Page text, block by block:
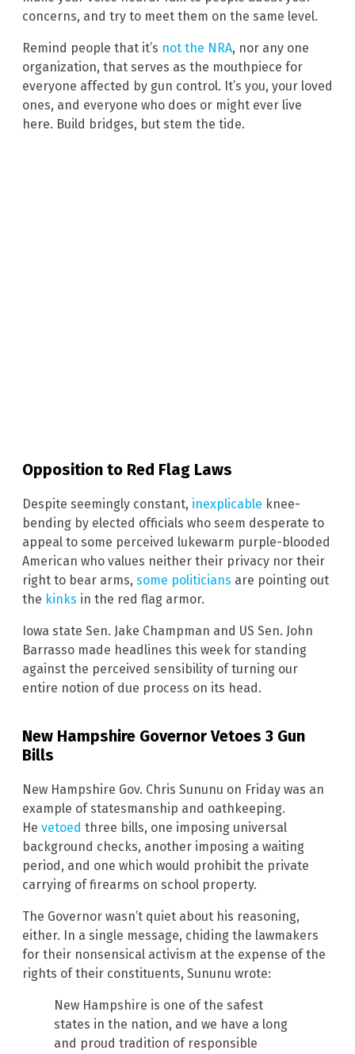
concerns, and try to meet them on the same level.
Remind people that it’s not the NRA, nor any one
organization, that serves as the mouthpiece for
everyone affected by gun control. It’s you, your loved
ones, and everyone who does or might ever live
here. Build bridges, but stem the tide.
Opposition to Red Flag Laws
Despite seemingly constant, inexplicable knee-
bending by elected officials who seem desperate to
appeal to some perceived lukewarm purple-blooded
American who values neither their privacy nor their
right to bear arms, some politicians are pointing out
the kinks in the red flag armor.
Iowa state Sen. Jake Champman and US Sen. John
Barrasso made headlines this week for standing
against the perceived sensibility of turning our
entire notion of due process on its head.
New Hampshire Governor Vetoes 3 Gun
Bills
New Hampshire Gov. Chris Sununu on Friday was an
example of statesmanship and oathkeeping.
He vetoed three bills, one imposing universal
background checks, another imposing a waiting
period, and one which would prohibit the private
carrying of firearms on school property.
The Governor wasn’t quiet about his reasoning,
either. In a single message, chiding the lawmakers
for their nonsensical activism at the expense of the
rights of their constituents, Sununu wrote:
New Hampshire is one of the safest
states in the nation, and we have a long
and proud tradition of responsible